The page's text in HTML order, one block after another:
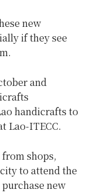
new
if they see
and
handicrafts to
Lao-ITECC.
shops,
to attend the
new